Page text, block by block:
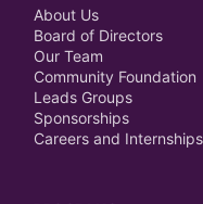
About Us
Board of Directors
Our Team
Community Foundation
Leads Groups
Sponsorships
Careers and Internships